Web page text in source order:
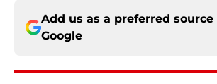
Add us as a preferred source
Google